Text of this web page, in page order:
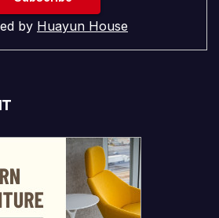
by Huayun House